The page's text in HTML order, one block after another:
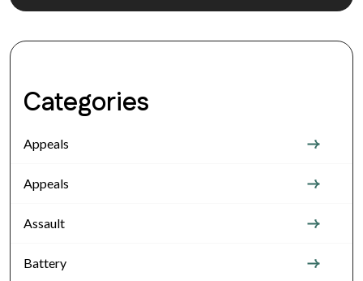
Categories
Appeals
Appeals
Assault
Battery